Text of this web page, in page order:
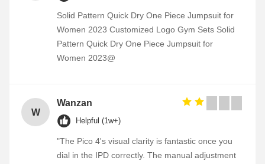
Solid Pattern Quick Dry One Piece Jumpsuit for
Women 2023 Customized Logo Gym Sets Solid
Pattern Quick Dry One Piece Jumpsuit for
Women 2023@
W
Wanzan
Helpful (1w+)
"The Pico 4's visual clarity is fantastic once you
dial in the IPD correctly. The manual adjustment